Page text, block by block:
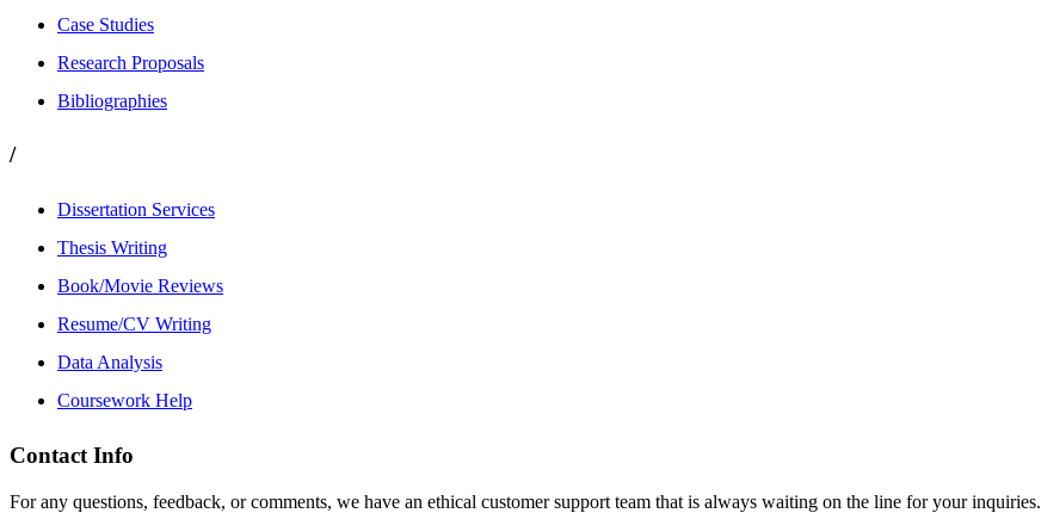
Case Studies
Research Proposals
Bibliographies
/
Dissertation Services
Thesis Writing
Book/Movie Reviews
Resume/CV Writing
Data Analysis
Coursework Help
Contact Info
For any questions, feedback, or comments, we have an ethical customer support team that is always waiting on the line for your inquiries.